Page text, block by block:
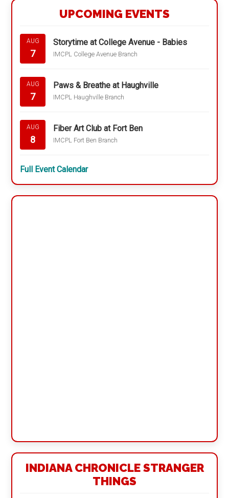
UPCOMING EVENTS
AUG
7
Storytime at College Avenue - Babies
IMCPL College Avenue Branch
AUG
7
Paws & Breathe at Haughville
IMCPL Haughville Branch
AUG
8
Fiber Art Club at Fort Ben
IMCPL Fort Ben Branch
Full Event Calendar
INDIANA CHRONICLE STRANGER
THINGS